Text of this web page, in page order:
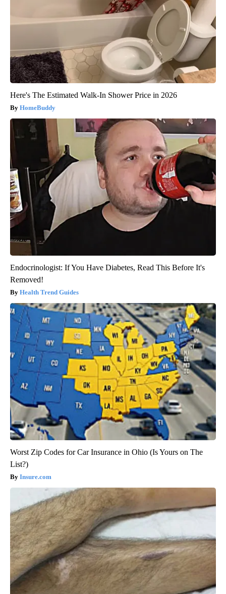
Here's The Estimated Walk-In Shower Price in 2026
HomeBuddy
Endocrinologist: If You Have Diabetes, Read This Before It's
Removed!
Health Trend Guides
Worst Zip Codes for Car Insurance in Ohio (Is Yours on The
List?)
Insure.com